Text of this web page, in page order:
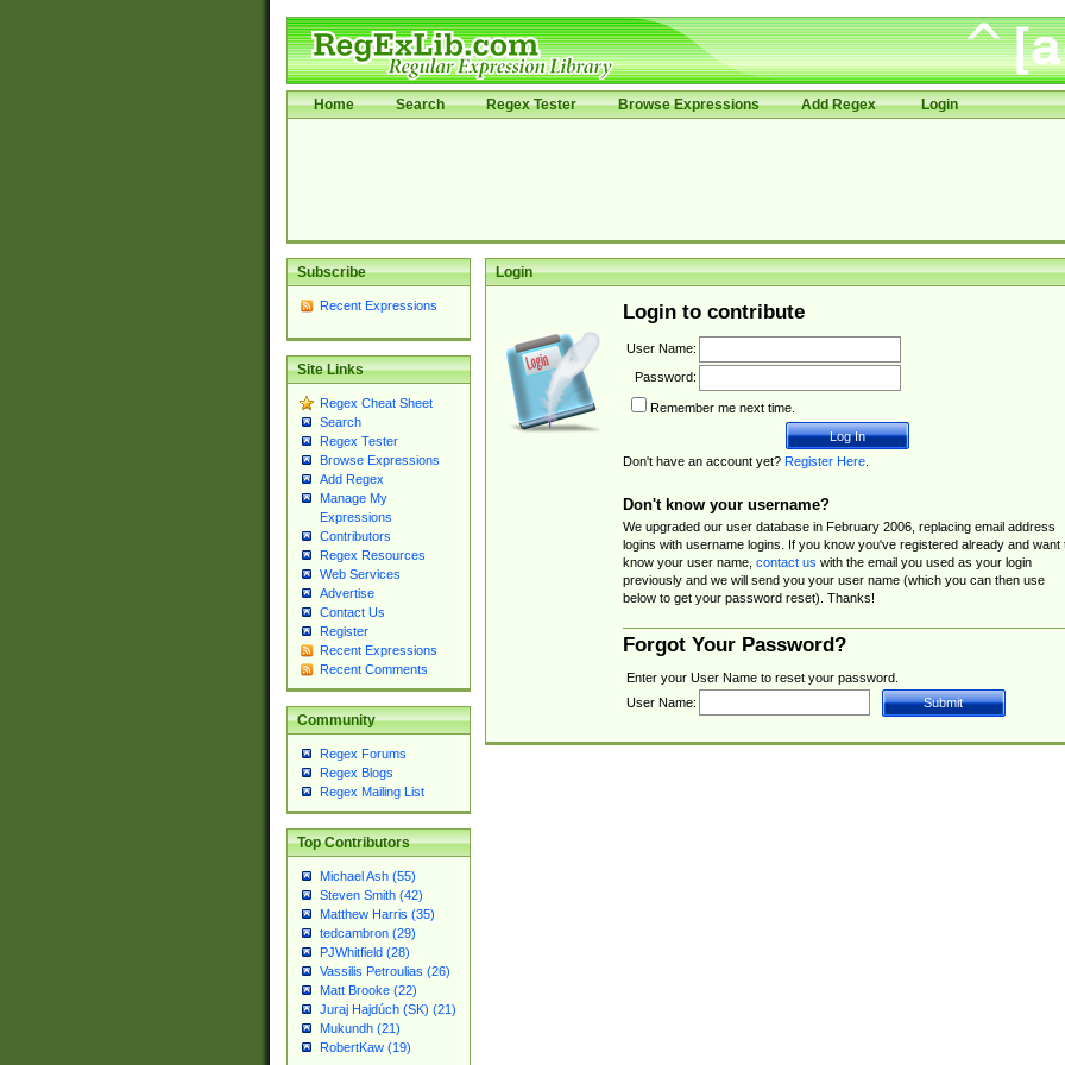
Home Search Regex Tester Browse Expressions Add Regex Login
Subscribe
Recent Expressions
Site Links
Regex Cheat Sheet
Search
Regex Tester
Browse Expressions
Add Regex
Manage My
Expressions
Contributors
Regex Resources
Web Services
Advertise
Contact Us
Register
Recent Expressions
Recent Comments
Community
Regex Forums
Regex Blogs
Regex Mailing List
Top Contributors
Michael Ash (55)
Steven Smith (42)
Matthew Harris (35)
tedcambron (29)
PJWhitfield (28)
Vassilis Petroulias (26)
Matt Brooke (22)
Juraj Hajdúch (SK) (21)
Mukundh (21)
RobertKaw (19)
Login
Login to contribute
User Name:
Password:
Remember me next time.
Don't have an account yet? Register Here.
Don't know your username?
We upgraded our user database in February 2006, replacing email address
logins with username logins. If you know you've registered already and want
know your user name, contact us with the email you used as your login
previously and we will send you your user name (which you can then use
below to get your password reset). Thanks!
Forgot Your Password?
Enter your User Name to reset your password.
User Name: